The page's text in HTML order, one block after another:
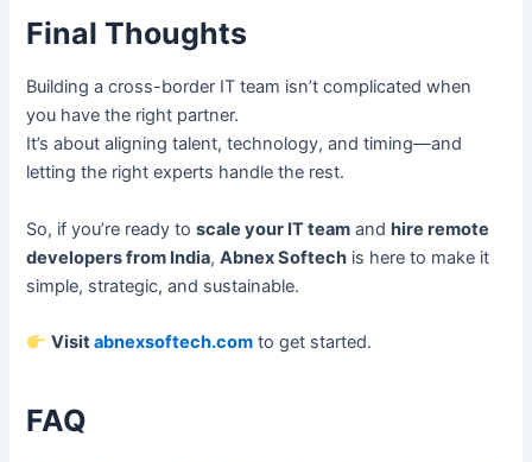
Final Thoughts
Building a cross-border IT team isn’t complicated when
you have the right partner.
It’s about aligning talent, technology, and timing—and
letting the right experts handle the rest.
So, if you’re ready toscale your IT team andhire remote
developers from India,Abnex Softech is here to make it
simple, strategic, and sustainable.
Visitabnexsoftech.com to get started.
FAQ